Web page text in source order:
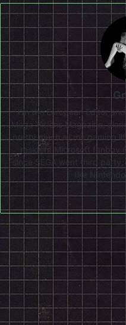
I'm the European Editor
Mega Visions Magazine,
pretty much all my gaming
resident Microsoft fanboy
since SEGA went third
like